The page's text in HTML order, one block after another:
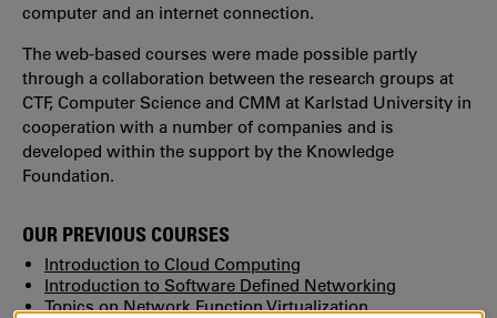
computer and an internet connection.
The web-based courses were made possible partly
through a collaboration between the research groups at
CTF, Computer Science and CMM at Karlstad University in
cooperation with a number of companies and is
developed within the support by the Knowledge
Foundation.
OUR PREVIOUS COURSES
Introduction to Cloud Computing
Introduction to Software Defined Networking
Topics on Network Function Virtualization